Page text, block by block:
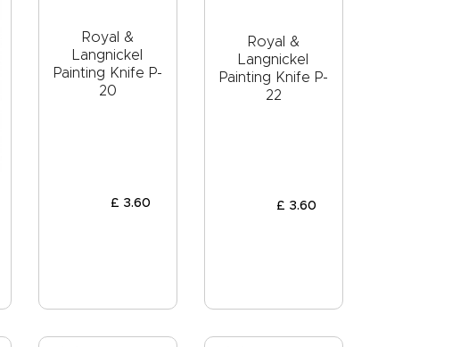
Royal &
Langnickel
Painting Knife P-
20
£ 3.60
Royal &
Langnickel
Painting Knife P-
22
£ 3.60